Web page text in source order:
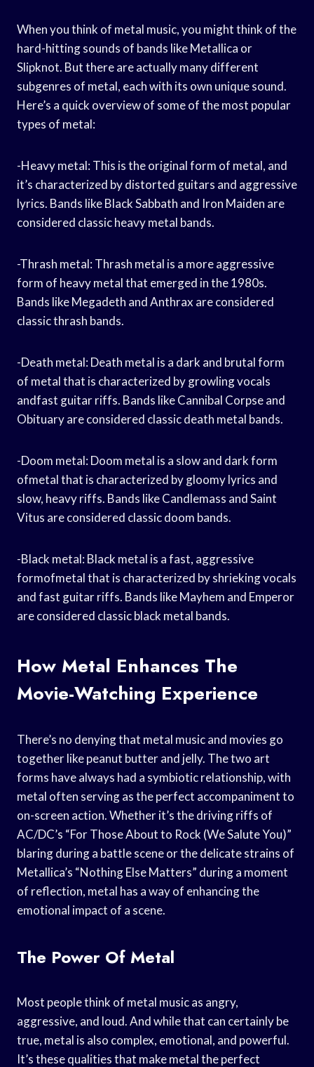
When you think of metal music, you might think of the
hard-hitting sounds of bands like Metallica or
Slipknot. But there are actually many different
subgenres of metal, each with its own unique sound.
Here’s a quick overview of some of the most popular
types of metal:
-Heavy metal: This is the original form of metal, and
it’s characterized by distorted guitars and aggressive
lyrics. Bands like Black Sabbath and Iron Maiden are
considered classic heavy metal bands.
-Thrash metal: Thrash metal is a more aggressive
form of heavy metal that emerged in the 1980s.
Bands like Megadeth and Anthrax are considered
classic thrash bands.
-Death metal: Death metal is a dark and brutal form
of metal that is characterized by growling vocals
andfast guitar riffs. Bands like Cannibal Corpse and
Obituary are considered classic death metal bands.
-Doom metal: Doom metal is a slow and dark form
ofmetal that is characterized by gloomy lyrics and
slow, heavy riffs. Bands like Candlemass and Saint
Vitus are considered classic doom bands.
-Black metal: Black metal is a fast, aggressive
formofmetal that is characterized by shrieking vocals
and fast guitar riffs. Bands like Mayhem and Emperor
are considered classic black metal bands.
How Metal Enhances The
Movie-Watching Experience
There’s no denying that metal music and movies go
together like peanut butter and jelly. The two art
forms have always had a symbiotic relationship, with
metal often serving as the perfect accompaniment to
on-screen action. Whether it’s the driving riffs of
AC/DC’s “For Those About to Rock (We Salute You)”
blaring during a battle scene or the delicate strains of
Metallica’s “Nothing Else Matters” during a moment
of reflection, metal has a way of enhancing the
emotional impact of a scene.
The Power Of Metal
Most people think of metal music as angry,
aggressive, and loud. And while that can certainly be
true, metal is also complex, emotional, and powerful.
It’s these qualities that make metal the perfect